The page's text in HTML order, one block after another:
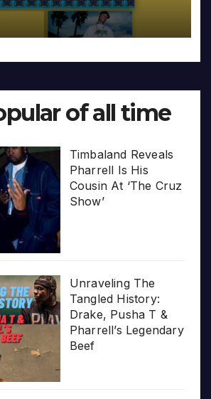
of all time
Timbaland Reveals
Pharrell Is His
Cousin At ‘The Cruz
Show’
Unraveling The
Tangled History:
Drake, Pusha T &
Pharrell’s Legendary
Beef